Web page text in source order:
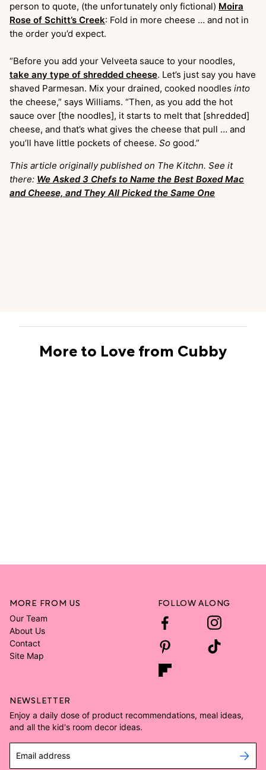
person to quote, (the unfortunately only fictional) Moira
Rose of Schitt’s Creek: Fold in more cheese … and not in
the order you’d expect.
“Before you add your Velveeta sauce to your noodles,
take any type of shredded cheese. Let’s just say you have
shaved Parmesan. Mix your drained, cooked noodles into
the cheese,” says Williams. “Then, as you add the hot
sauce over [the noodles], it starts to melt that [shredded]
cheese, and that’s what gives the cheese that pull … and
you’ll have little pockets of cheese. So good.”
This article originally published on The Kitchn. See it
there: We Asked 3 Chefs to Name the Best Boxed Mac
and Cheese, and They All Picked the Same One
More to Love from Cubby
MORE FROM US
Our Team
About Us
Contact
Site Map
FOLLOW ALONG
NEWSLETTER
Enjoy a daily dose of product recommendations, meal ideas,
and all the kid's room decor ideas.
Email address